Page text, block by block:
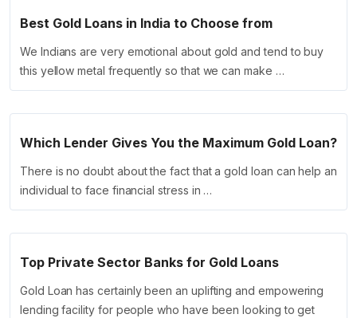
Best Gold Loans in India to Choose from
We Indians are very emotional about gold and tend to buy
this yellow metal frequently so that we can make …
Which Lender Gives You the Maximum Gold Loan?
There is no doubt about the fact that a gold loan can help an
individual to face financial stress in …
Top Private Sector Banks for Gold Loans
Gold Loan has certainly been an uplifting and empowering
lending facility for people who have been looking to get